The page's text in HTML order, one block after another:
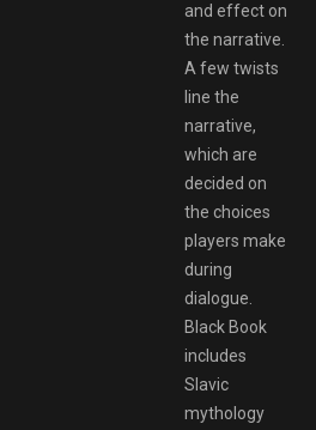
and effect on
the narrative.
A few twists
line the
narrative,
which are
decided on
the choices
players make
during
dialogue.
Black Book
includes
Slavic
mythology